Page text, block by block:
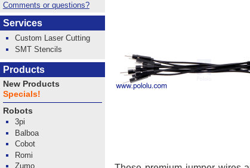
Comments or questions?
Services
Custom Laser Cutting
SMT Stencils
Products
New Products
Specials!
Robots
3pi
Balboa
Cobot
Romi
Zumo